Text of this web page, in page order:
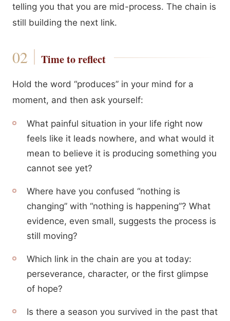
telling you that you are mid-process. The chain is
still building the next link.
Time to reflect
Hold the word “produces” in your mind for a
moment, and then ask yourself:
What painful situation in your life right now
feels like it leads nowhere, and what would it
mean to believe it is producing something you
cannot see yet?
Where have you confused “nothing is
changing” with “nothing is happening”? What
evidence, even small, suggests the process is
still moving?
Which link in the chain are you at today:
perseverance, character, or the first glimpse
of hope?
Is there a season you survived in the past that